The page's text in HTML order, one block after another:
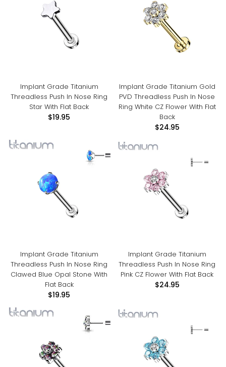
Implant Grade Titanium
Threadless Push In Nose Ring
Star With Flat Back
$19.95
Implant Grade Titanium Gold
PVD Threadless Push In Nose
Ring White CZ Flower With Flat
Back
$24.95
Implant Grade Titanium
Threadless Push In Nose Ring
Clawed Blue Opal Stone With
Flat Back
$19.95
Implant Grade Titanium
Threadless Push In Nose Ring
Pink CZ Flower With Flat Back
$24.95